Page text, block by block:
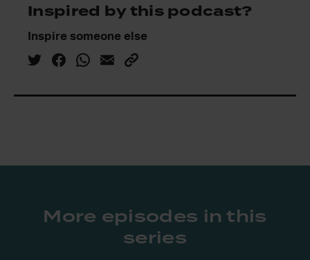
Inspired by this podcast?
Inspire someone else
More episodes in this
series